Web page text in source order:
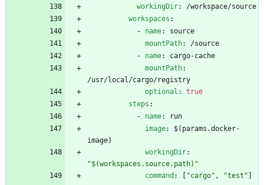
workingDir:
/workspace/source
workspaces :
- name:
source
mountPath:
/source
- name:
cargo-cache
mountPath:
/usr/local/cargo/registry
optional :
true
steps :
- name:
run
image:
$(params.docker-
image)
workingDir:
"$(workspaces.source.path)"
command : [ "cargo" , "test" ]